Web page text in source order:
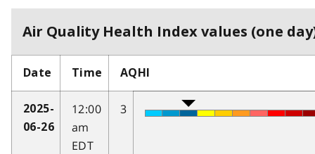
Air Quality Health Index values (one
Date Time AQHI
2025-
06-26
12:00
am
EDT
3